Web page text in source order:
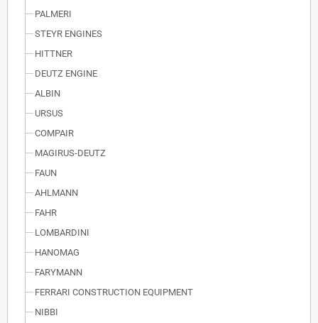
PALMERI
STEYR ENGINES
HITTNER
DEUTZ ENGINE
ALBIN
URSUS
COMPAIR
MAGIRUS-DEUTZ
FAUN
AHLMANN
FAHR
LOMBARDINI
HANOMAG
FARYMANN
FERRARI CONSTRUCTION EQUIPMENT
NIBBI